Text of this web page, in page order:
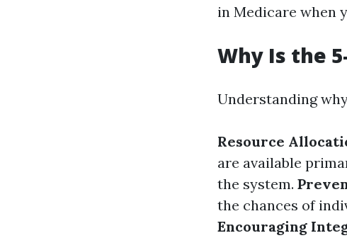
in Medicare when
Why Is the
Understanding
Resource
are available
the system.
the chances of
Encouraging